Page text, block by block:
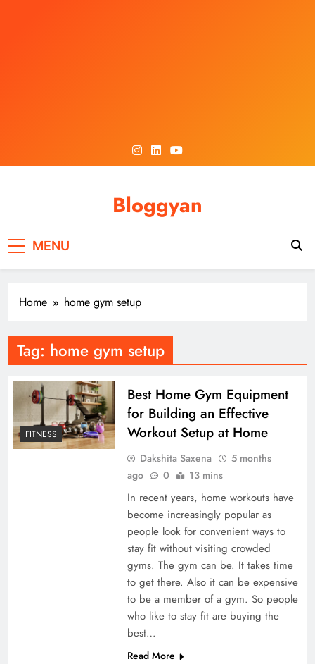
Bloggyan
MENU
Home home gym setup
Tag: home gym setup
FITNESS
Best Home Gym Equipment
for Building an Effective
Workout Setup at Home
Dakshita Saxena
5 months
ago
0 13 mins
In recent years, home workouts have
become increasingly popular as
people look for convenient ways to
stay fit without visiting crowded
gyms. The gym can be. It takes time
to get there. Also it can be expensive
to be a member of a gym. So people
who like to stay fit are buying the
best…
Read More